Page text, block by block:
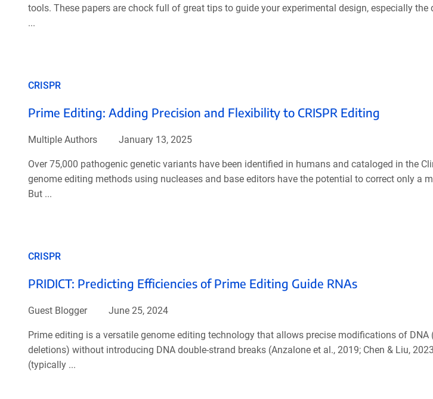
tools. These papers are chock full of great tips to guide your experimental design, especially the
...
CRISPR
Prime Editing: Adding Precision and Flexibility to CRISPR Editing
Multiple Authors January 13, 2025
Over 75,000 pathogenic genetic variants have been identified in humans and cataloged in the
genome editing methods using nucleases and base editors have the potential to correct only a
But ...
CRISPR
PRIDICT: Predicting Efficiencies of Prime Editing Guide RNAs
Guest Blogger June 25, 2024
Prime editing is a versatile genome editing technology that allows precise modifications of DNA
deletions) without introducing DNA double-strand breaks (Anzalone et al., 2019; Chen & Liu,
(typically ...